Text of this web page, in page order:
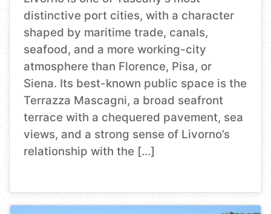
distinctive port cities, with a character
shaped by maritime trade, canals,
seafood, and a more working-city
atmosphere than Florence, Pisa, or
Siena. Its best-known public space is the
Terrazza Mascagni, a broad seafront
terrace with a chequered pavement, sea
views, and a strong sense of Livorno’s
relationship with the […]